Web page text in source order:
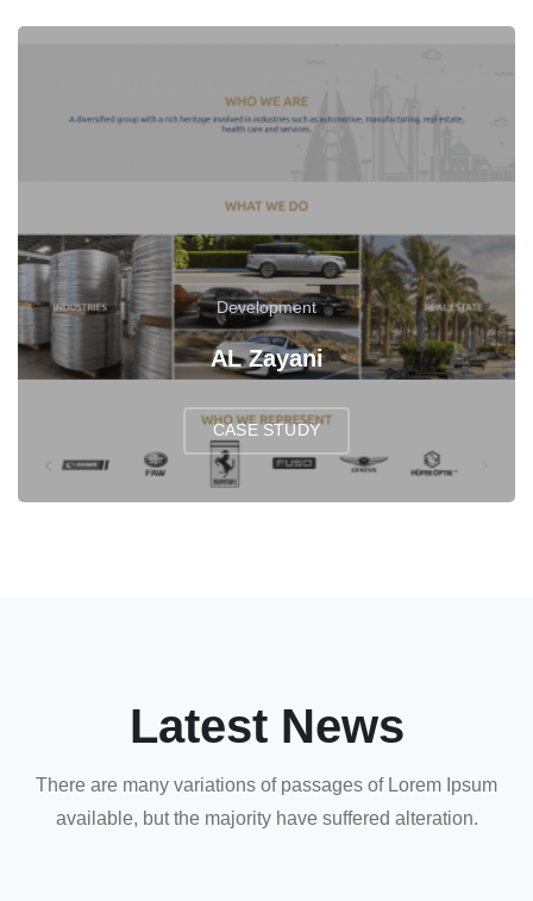
Development
AL Zayani
CASE STUDY
Latest News
There are many variations of passages of Lorem Ipsum
available, but the majority have suffered alteration.